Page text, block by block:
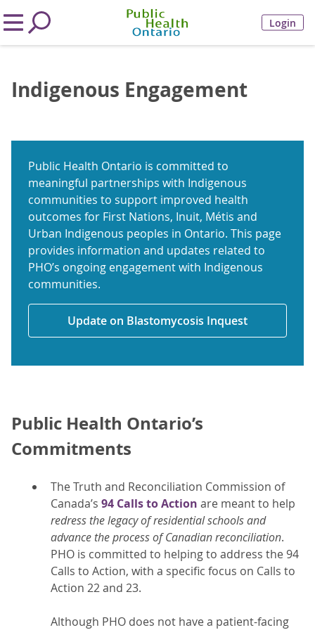
Login
Indigenous Engagement
Public Health Ontario is committed to
meaningful partnerships with Indigenous
communities to support improved health
outcomes for First Nations, Inuit, Métis and
Urban Indigenous peoples in Ontario. This page
provides information and updates related to
PHO’s ongoing engagement with Indigenous
communities.
Update on Blastomycosis Inquest
Public Health Ontario’s
Commitments
The Truth and Reconciliation Commission of
Canada’s 94 Calls to Action are meant to help
redress the legacy of residential schools and
advance the process of Canadian reconciliation.
PHO is committed to helping to address the 94
Calls to Action, with a specific focus on Calls to
Action 22 and 23.
Although PHO does not have a patient-facing